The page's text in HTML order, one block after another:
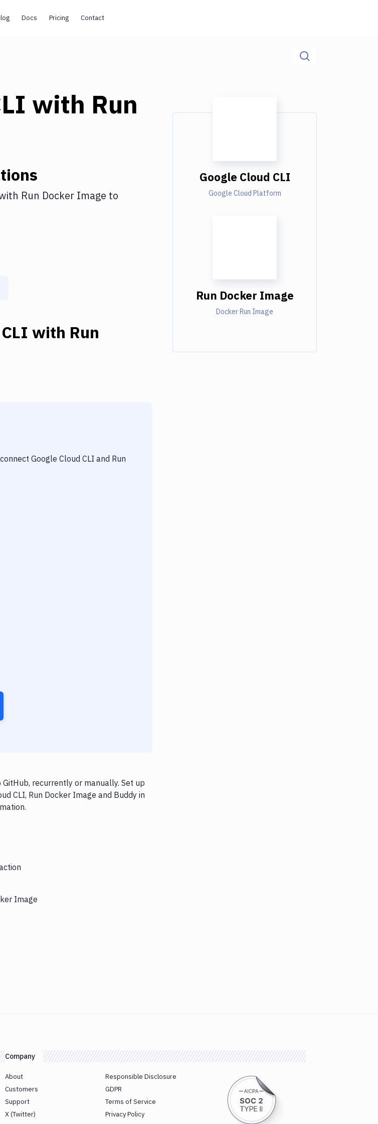
Docs Pricing Contact
with Run
Run Docker Image to
with Run
Google Cloud CLI and Run
recurrently or manually. Set up
CLI, Run Docker Image and Buddy in
Image
Google Cloud CLI
Google Cloud Platform
Run Docker Image
Docker Run Image
Company
About
Customers
Support
X (Twitter)
Responsible Disclosure
GDPR
Terms of Service
Privacy Policy